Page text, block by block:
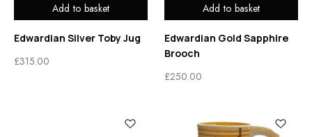
Add to basket
Edwardian Silver Toby Jug
£315.00
Add to basket
Edwardian Gold Sapphire
Brooch
£250.00